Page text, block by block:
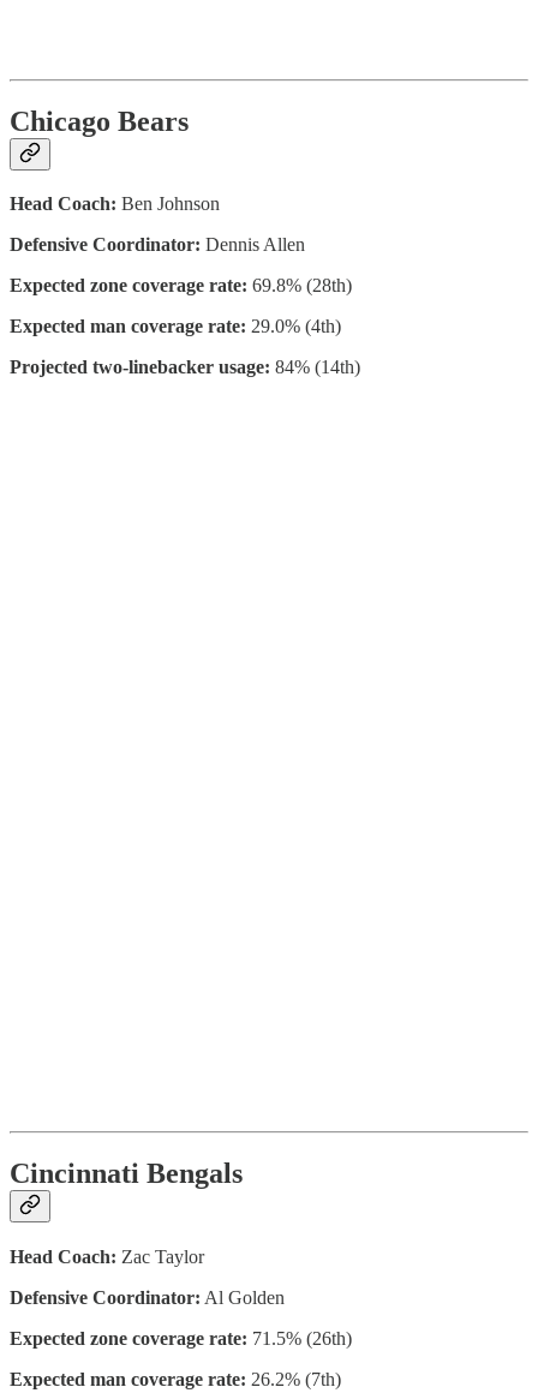
Chicago Bears
Head Coach: Ben Johnson
Defensive Coordinator: Dennis Allen
Expected zone coverage rate: 69.8% (28th)
Expected man coverage rate: 29.0% (4th)
Projected two-linebacker usage: 84% (14th)
Cincinnati Bengals
Head Coach: Zac Taylor
Defensive Coordinator: Al Golden
Expected zone coverage rate: 71.5% (26th)
Expected man coverage rate: 26.2% (7th)